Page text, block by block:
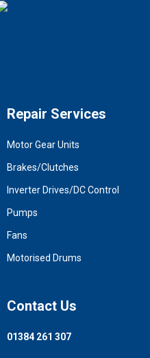
Repair Services
Motor Gear Units
Brakes/Clutches
Inverter Drives/DC Control
Pumps
Fans
Motorised Drums
Contact Us
01384 261 307